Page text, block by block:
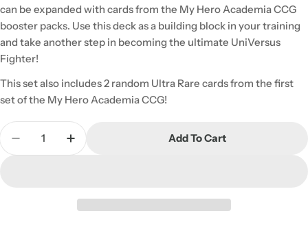
can be expanded with cards from the My Hero Academia CCG
booster packs. Use this deck as a building block in your training
and take another step in becoming the ultimate UniVersus
Fighter!
This set also includes 2 random Ultra Rare cards from the first
set of the My Hero Academia CCG!
Quantity
Decrease Quantity For My Hero Academia CCG:
Increase Quantity For My Hero
Add To Cart